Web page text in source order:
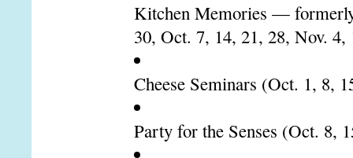
Kitchen Memories —
30, Oct. 7, 14, 21, 28, Nov. 4,
Cheese Seminars (Oct. 1, 8,
Party for the Senses (Oct. 8,